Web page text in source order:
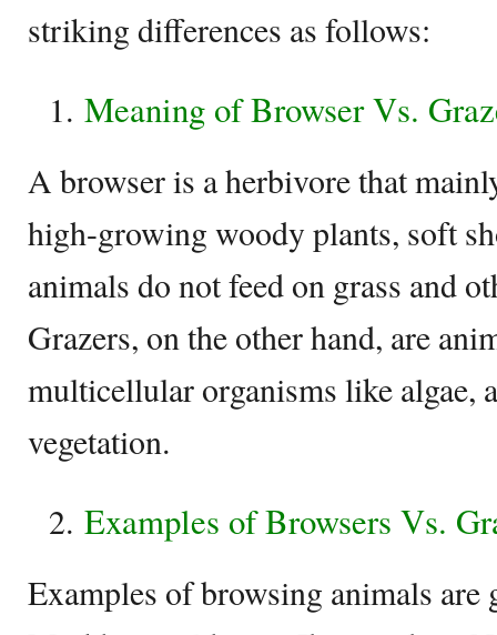
striking differences as follows:
Meaning of Browser Vs.
A browser is a herbivore that
high-growing woody plants, soft
animals do not feed on grass and
Grazers, on the other hand, are
multicellular organisms like algae,
vegetation.
Examples of Browsers Vs.
Examples of browsing animals are